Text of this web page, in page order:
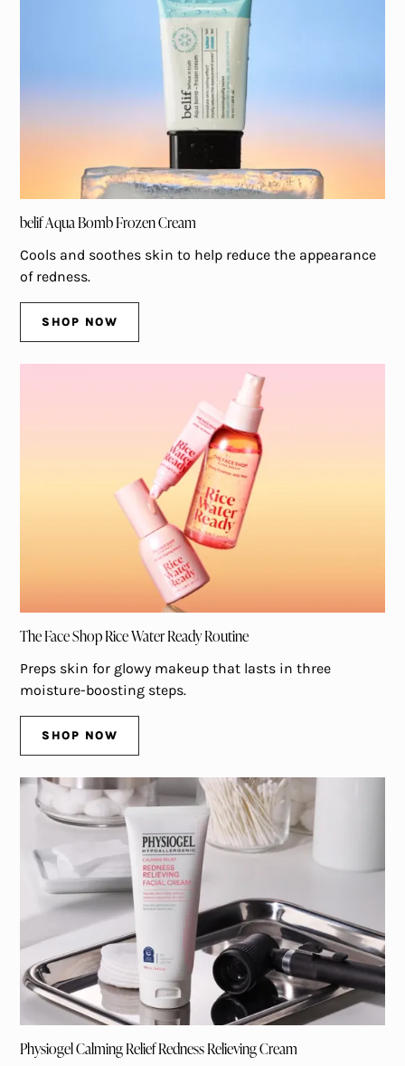
belif Aqua Bomb Frozen Cream
Cools and soothes skin to help reduce the appearance
of redness.
SHOP NOW
The Face Shop Rice Water Ready Routine
Preps skin for glowy makeup that lasts in three
moisture-boosting steps.
SHOP NOW
Physiogel Calming Relief Redness Relieving Cream